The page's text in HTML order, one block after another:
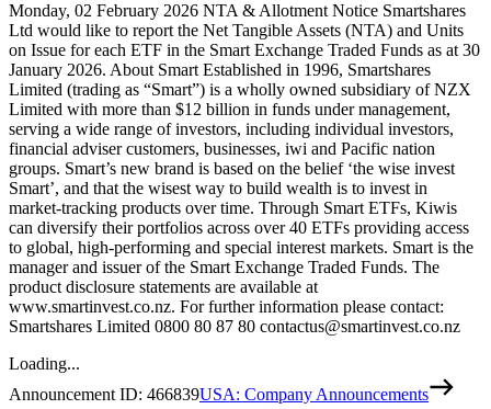
Monday, 02 February 2026 NTA & Allotment Notice Smartshares
Ltd would like to report the Net Tangible Assets (NTA) and Units
on Issue for each ETF in the Smart Exchange Traded Funds as at 30
January 2026. About Smart Established in 1996, Smartshares
Limited (trading as “Smart”) is a wholly owned subsidiary of NZX
Limited with more than $12 billion in funds under management,
serving a wide range of investors, including individual investors,
financial adviser customers, businesses, iwi and Pacific nation
groups. Smart’s new brand is based on the belief ‘the wise invest
Smart’, and that the wisest way to build wealth is to invest in
market-tracking products over time. Through Smart ETFs, Kiwis
can diversify their portfolios across over 40 ETFs providing access
to global, high-performing and special interest markets. Smart is the
manager and issuer of the Smart Exchange Traded Funds. The
product disclosure statements are available at
www.smartinvest.co.nz. For further information please contact:
Smartshares Limited 0800 80 87 80 contactus@smartinvest.co.nz
Loading...
Announcement ID: 466839USA: Company Announcements